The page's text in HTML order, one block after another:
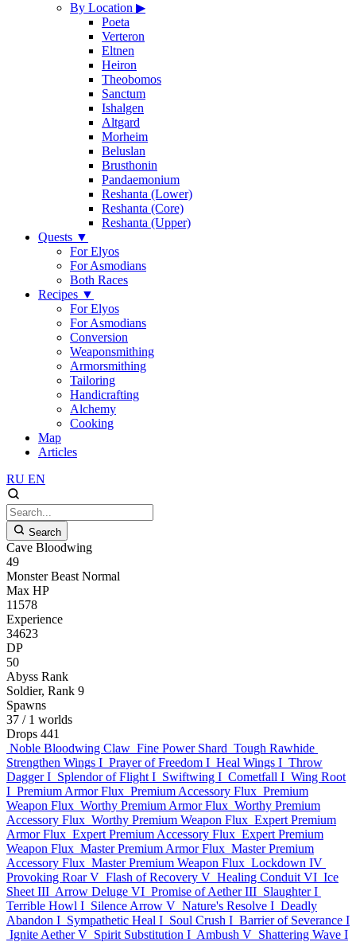
By Location ▶
Poeta
Verteron
Eltnen
Heiron
Theobomos
Sanctum
Ishalgen
Altgard
Morheim
Beluslan
Brusthonin
Pandaemonium
Reshanta (Lower)
Reshanta (Core)
Reshanta (Upper)
Quests ▼
For Elyos
For Asmodians
Both Races
Recipes ▼
For Elyos
For Asmodians
Conversion
Weaponsmithing
Armorsmithing
Tailoring
Handicrafting
Alchemy
Cooking
Map
Articles
RU EN
Search
Cave Bloodwing
49
Monster Beast Normal
Max HP
11578
Experience
34623
DP
50
Abyss Rank
Soldier, Rank 9
Spawns
37 / 1 worlds
Drops 441
Noble Bloodwing Claw Fine Power Shard Tough Rawhide
Strengthen Wings I Prayer of Freedom I Heal Wings I Throw
Dagger I Splendor of Flight I Swiftwing I Cometfall I Wing Root
I Premium Armor Flux Premium Accessory Flux Premium
Weapon Flux Worthy Premium Armor Flux Worthy Premium
Accessory Flux Worthy Premium Weapon Flux Expert Premium
Armor Flux Expert Premium Accessory Flux Expert Premium
Weapon Flux Master Premium Armor Flux Master Premium
Accessory Flux Master Premium Weapon Flux Lockdown IV
Provoking Roar V Flash of Recovery V Healing Conduit VI Ice
Sheet III Arrow Deluge VI Promise of Aether III Slaughter I
Terrible Howl I Silence Arrow V Nature's Resolve I Deadly
Abandon I Sympathetic Heal I Soul Crush I Barrier of Severance I
Ignite Aether V Spirit Substitution I Ambush V Shattering Wave I